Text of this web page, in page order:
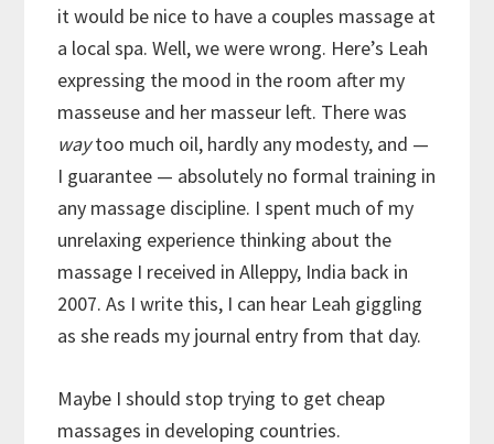
it would be nice to have a couples massage at
a local spa. Well, we were wrong. Here’s Leah
expressing the mood in the room after my
masseuse and her masseur left. There was
waytoo much oil, hardly any modesty, and —
I guarantee — absolutely no formal training in
any massage discipline. I spent much of my
unrelaxing experience thinking about the
massage I received in Alleppy, India back in
2007. As I write this, I can hear Leah giggling
as she reads my journal entry from that day.
Maybe I should stop trying to get cheap
massages in developing countries.